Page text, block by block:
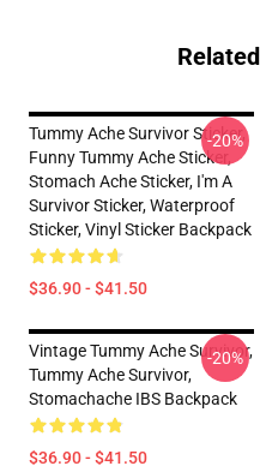
Tummy Ache Survivor Sticker,
Funny Tummy Ache Sticker,
Stomach Ache Sticker, I'm A
Survivor Sticker, Waterproof
Sticker, Vinyl Sticker Backpack
$36.90 - $41.50
-20%
Vintage Tummy Ache Survivor,
Tummy Ache Survivor,
Stomachache IBS Backpack
$36.90 - $41.50
-20%